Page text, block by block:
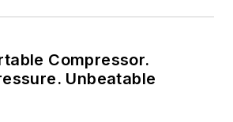
Compressor.
Unbeatable